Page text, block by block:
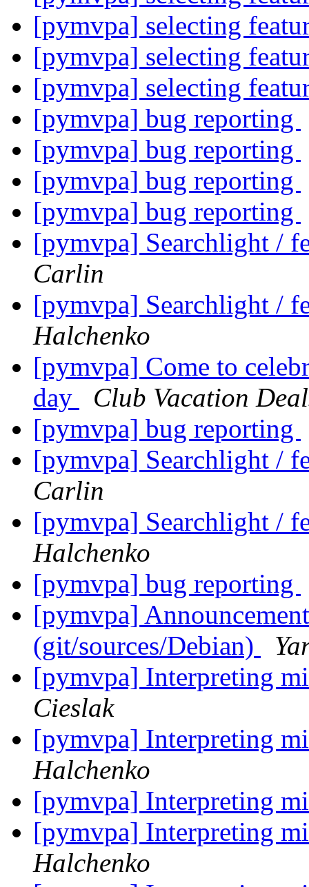
[pymvpa] selecting
[pymvpa] selecting
[pymvpa] selecting
[pymvpa] bug reporting
[pymvpa] bug reporting
[pymvpa] bug reporting
[pymvpa] bug reporting
[pymvpa] Searchlight /
Carlin
[pymvpa] Searchlight /
Halchenko
[pymvpa] Come to
day
Club Vacation
[pymvpa] bug reporting
[pymvpa] Searchlight /
Carlin
[pymvpa] Searchlight /
Halchenko
[pymvpa] bug reporting
[pymvpa]
(git/sources/Debian)
[pymvpa] Interpreting
Cieslak
[pymvpa] Interpreting
Halchenko
[pymvpa] Interpreting
[pymvpa] Interpreting
Halchenko